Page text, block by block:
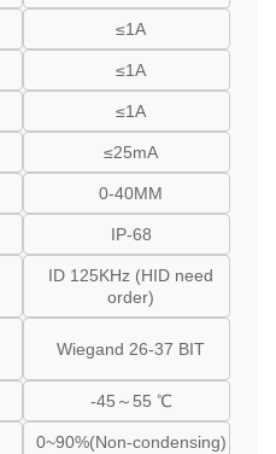
≤1A
≤1A
≤1A
≤25mA
0-40MM
IP-68
ID 125KHz (HID need
order)
Wiegand 26-37 BIT
-45～55 ℃
0~90%(Non-condensing)